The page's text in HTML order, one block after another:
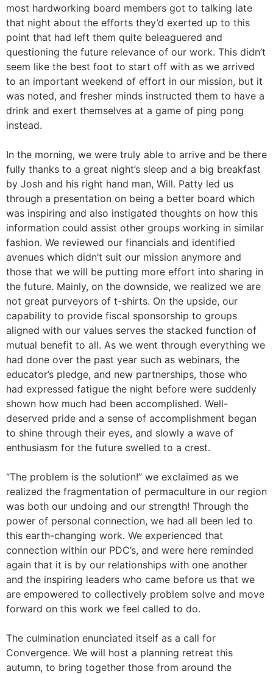
most hardworking board members got to talking late
that night about the efforts they’d exerted up to this
point that had left them quite beleaguered and
questioning the future relevance of our work. This didn’t
seem like the best foot to start off with as we arrived
to an important weekend of effort in our mission, but it
was noted, and fresher minds instructed them to have a
drink and exert themselves at a game of ping pong
instead.
In the morning, we were truly able to arrive and be there
fully thanks to a great night’s sleep and a big breakfast
by Josh and his right hand man, Will. Patty led us
through a presentation on being a better board which
was inspiring and also instigated thoughts on how this
information could assist other groups working in similar
fashion. We reviewed our financials and identified
avenues which didn’t suit our mission anymore and
those that we will be putting more effort into sharing in
the future. Mainly, on the downside, we realized we are
not great purveyors of t-shirts. On the upside, our
capability to provide fiscal sponsorship to groups
aligned with our values serves the stacked function of
mutual benefit to all. As we went through everything we
had done over the past year such as webinars, the
educator’s pledge, and new partnerships, those who
had expressed fatigue the night before were suddenly
shown how much had been accomplished. Well-
deserved pride and a sense of accomplishment began
to shine through their eyes, and slowly a wave of
enthusiasm for the future swelled to a crest.
“The problem is the solution!” we exclaimed as we
realized the fragmentation of permaculture in our region
was both our undoing and our strength! Through the
power of personal connection, we had all been led to
this earth-changing work. We experienced that
connection within our PDC’s, and were here reminded
again that it is by our relationships with one another
and the inspiring leaders who came before us that we
are empowered to collectively problem solve and move
forward on this work we feel called to do.
The culmination enunciated itself as a call for
Convergence. We will host a planning retreat this
autumn, to bring together those from around the